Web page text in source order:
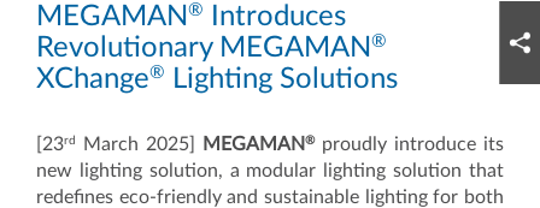
MEGAMAN ®
Introduces
Revolutionary MEGAMAN ®
XChange® Lighting Solutions
[23rd March 2025] MEGAMAN ®proudly introduce its
new lighting solution, a modular lighting solution that
redefines eco-friendly and sustainable lighting for both